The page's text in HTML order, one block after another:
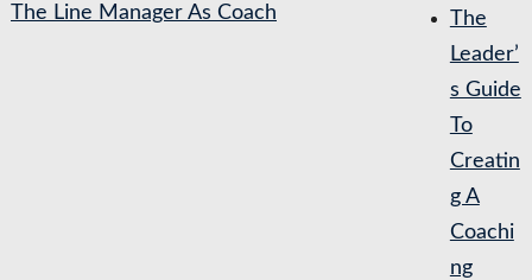
The Line Manager As Coach
The
Leader’
s Guide
To
Creatin
g A
Coachi
ng